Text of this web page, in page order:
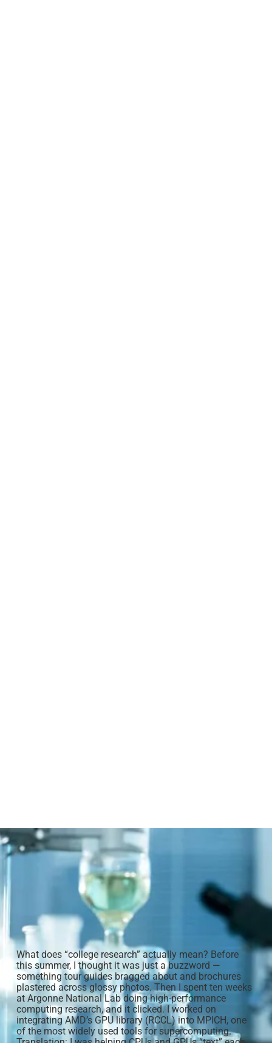
What does “college research” actually mean? Before
this summer, I thought it was just a buzzword —
something tour guides bragged about and brochures
plastered across glossy photos. Then I spent ten weeks
at Argonne National Lab doing high-performance
computing research, and it clicked. I worked on
integrating AMD’s GPU library (RCCL) into MPICH, one
of the most widely used tools for supercomputing.